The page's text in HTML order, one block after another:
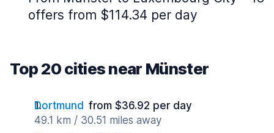
offers from $114.34 per day
Top 20 cities near Münster
Dortmund from $36.92 per day
49.1 km / 30.51 miles away